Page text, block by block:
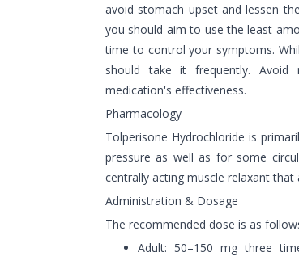
avoid stomach upset and lessen
you should aim to use the least
time to control your symptoms.
should take it frequently.
medication's effectiveness.
Pharmacology
Tolperisone Hydrochloride is
pressure as well as for some
centrally acting muscle relaxant
Administration & Dosage
The recommended dose is as
Adult: 50–150 mg three